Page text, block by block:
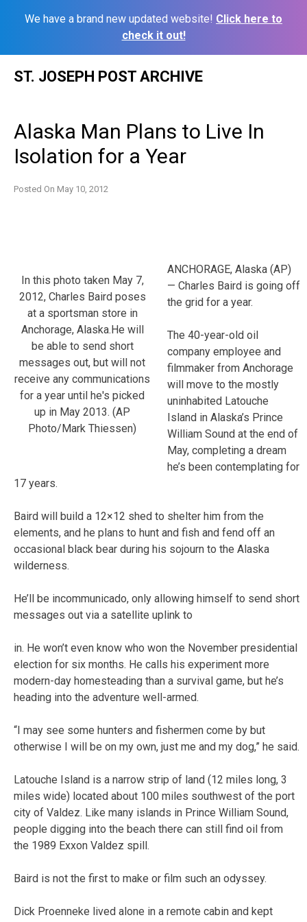
We have a brand new updated website! Click here to
check it out!
ST. JOSEPH POST ARCHIVE
Alaska Man Plans to Live In
Isolation for a Year
Posted On May 10, 2012
In this photo taken May 7,
2012, Charles Baird poses
at a sportsman store in
Anchorage, Alaska.He will
be able to send short
messages out, but will not
receive any communications
for a year until he's picked
up in May 2013. (AP
Photo/Mark Thiessen)
ANCHORAGE, Alaska (AP)
— Charles Baird is going off
the grid for a year.
The 40-year-old oil
company employee and
filmmaker from Anchorage
will move to the mostly
uninhabited Latouche
Island in Alaska’s Prince
William Sound at the end of
May, completing a dream
he’s been contemplating for
17 years.
Baird will build a 12×12 shed to shelter him from the
elements, and he plans to hunt and fish and fend off an
occasional black bear during his sojourn to the Alaska
wilderness.
He’ll be incommunicado, only allowing himself to send short
messages out via a satellite uplink to
in. He won’t even know who won the November presidential
election for six months. He calls his experiment more
modern-day homesteading than a survival game, but he’s
heading into the adventure well-armed.
“I may see some hunters and fishermen come by but
otherwise I will be on my own, just me and my dog,” he said.
Latouche Island is a narrow strip of land (12 miles long, 3
miles wide) located about 100 miles southwest of the port
city of Valdez. Like many islands in Prince William Sound,
people digging into the beach there can still find oil from
the 1989 Exxon Valdez spill.
Baird is not the first to make or film such an odyssey.
Dick Proenneke lived alone in a remote cabin and kept